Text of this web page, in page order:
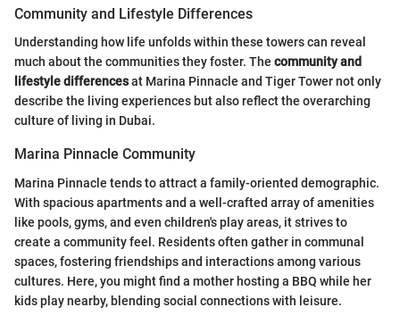
Community and Lifestyle Differences
Understanding how life unfolds within these towers can reveal
much about the communities they foster. The community and
lifestyle differencesat Marina Pinnacle and Tiger Tower not only
describe the living experiences but also reflect the overarching
culture of living in Dubai.
Marina Pinnacle Community
Marina Pinnacle tends to attract a family-oriented demographic.
With spacious apartments and a well-crafted array of amenities
like pools, gyms, and even children's play areas, it strives to
create a community feel. Residents often gather in communal
spaces, fostering friendships and interactions among various
cultures. Here, you might find a mother hosting a BBQ while her
kids play nearby, blending social connections with leisure.